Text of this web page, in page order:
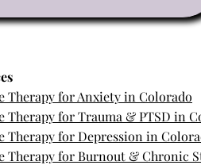
Therapy for Anxiety in Colorado
Therapy for Trauma & PTSD in
Therapy for Depression in
Therapy for Burnout & Chronic